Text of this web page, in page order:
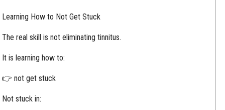
Learning How to Not Get Stuck
The real skill is not eliminating tinnitus.
It is learning how to:
👉 not get stuck
Not stuck in: